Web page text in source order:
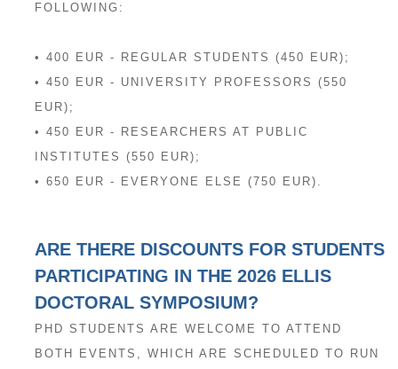
FOLLOWING:
• 400 EUR - REGULAR STUDENTS (450 EUR);
• 450 EUR - UNIVERSITY PROFESSORS (550
EUR);
• 450 EUR - RESEARCHERS AT PUBLIC
INSTITUTES (550 EUR);
• 650 EUR - EVERYONE ELSE (750 EUR).
ARE THERE DISCOUNTS FOR STUDENTS
PARTICIPATING IN THE 2026 ELLIS
DOCTORAL SYMPOSIUM?
PHD STUDENTS ARE WELCOME TO ATTEND
BOTH EVENTS, WHICH ARE SCHEDULED TO RUN